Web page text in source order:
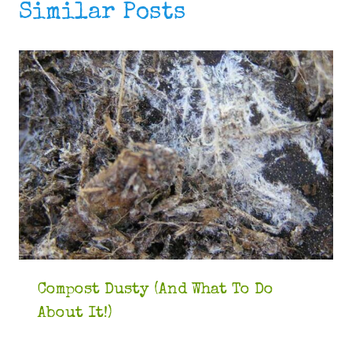
Similar Posts
Compost Dusty (And What To Do
About It!)